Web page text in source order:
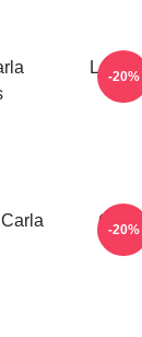
-20%
-20%